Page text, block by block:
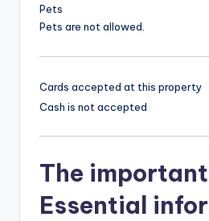
Pets
Pets are not allowed.
Cards accepted at this property
Cash is not accepted
The
Essential